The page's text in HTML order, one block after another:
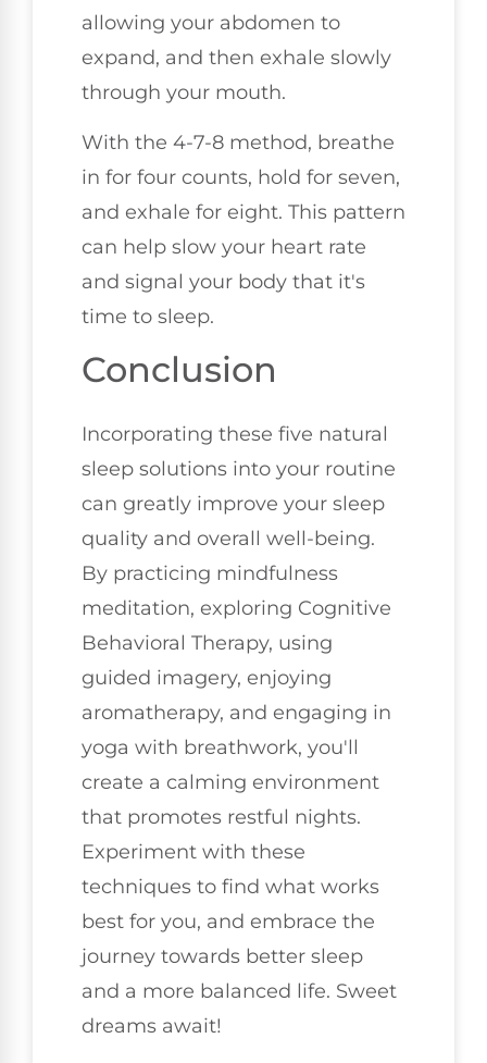
allowing your abdomen to
expand, and then exhale slowly
through your mouth.
With the 4-7-8 method, breathe
in for four counts, hold for seven,
and exhale for eight. This pattern
can help slow your heart rate
and signal your body that it's
time to sleep.
Conclusion
Incorporating these five natural
sleep solutions into your routine
can greatly improve your sleep
quality and overall well-being.
By practicing mindfulness
meditation, exploring Cognitive
Behavioral Therapy, using
guided imagery, enjoying
aromatherapy, and engaging in
yoga with breathwork, you'll
create a calming environment
that promotes restful nights.
Experiment with these
techniques to find what works
best for you, and embrace the
journey towards better sleep
and a more balanced life. Sweet
dreams await!